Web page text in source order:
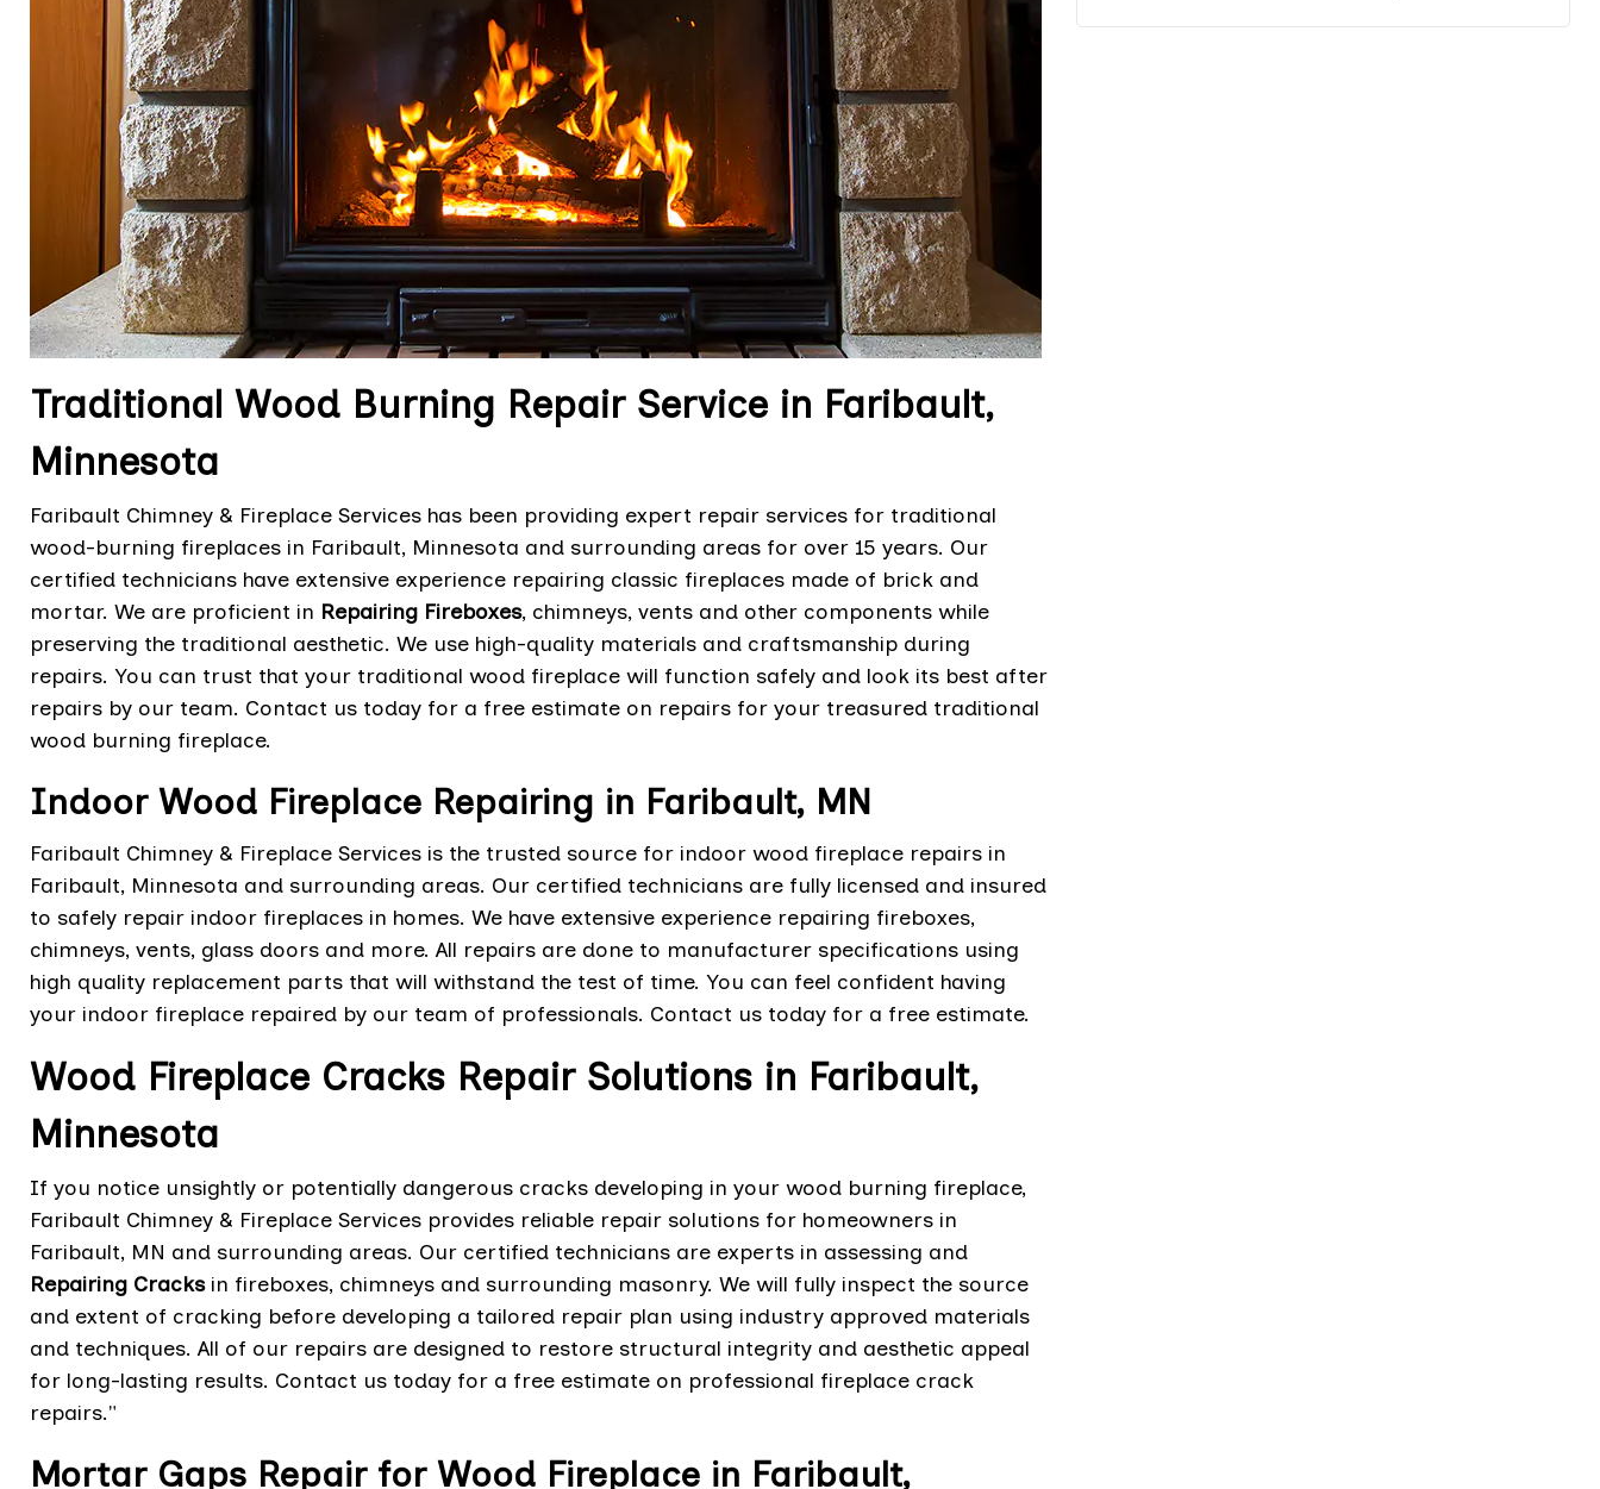
Traditional Wood Burning Repair Service in Faribault,
Minnesota
Faribault Chimney & Fireplace Services has been providing expert repair services for traditional
wood-burning fireplaces in Faribault, Minnesota and surrounding areas for over 15 years. Our
certified technicians have extensive experience repairing classic fireplaces made of brick and
mortar. We are proficient in Repairing Fireboxes, chimneys, vents and other components while
preserving the traditional aesthetic. We use high-quality materials and craftsmanship during
repairs. You can trust that your traditional wood fireplace will function safely and look its best after
repairs by our team. Contact us today for a free estimate on repairs for your treasured traditional
wood burning fireplace.
Indoor Wood Fireplace Repairing in Faribault, MN
Faribault Chimney & Fireplace Services is the trusted source for indoor wood fireplace repairs in
Faribault, Minnesota and surrounding areas. Our certified technicians are fully licensed and insured
to safely repair indoor fireplaces in homes. We have extensive experience repairing fireboxes,
chimneys, vents, glass doors and more. All repairs are done to manufacturer specifications using
high quality replacement parts that will withstand the test of time. You can feel confident having
your indoor fireplace repaired by our team of professionals. Contact us today for a free estimate.
Wood Fireplace Cracks Repair Solutions in Faribault,
Minnesota
If you notice unsightly or potentially dangerous cracks developing in your wood burning fireplace,
Faribault Chimney & Fireplace Services provides reliable repair solutions for homeowners in
Faribault, MN and surrounding areas. Our certified technicians are experts in assessing and
Repairing Cracksin fireboxes, chimneys and surrounding masonry. We will fully inspect the source
and extent of cracking before developing a tailored repair plan using industry approved materials
and techniques. All of our repairs are designed to restore structural integrity and aesthetic appeal
for long-lasting results. Contact us today for a free estimate on professional fireplace crack
repairs."
Mortar Gaps Repair for Wood Fireplace in Faribault,